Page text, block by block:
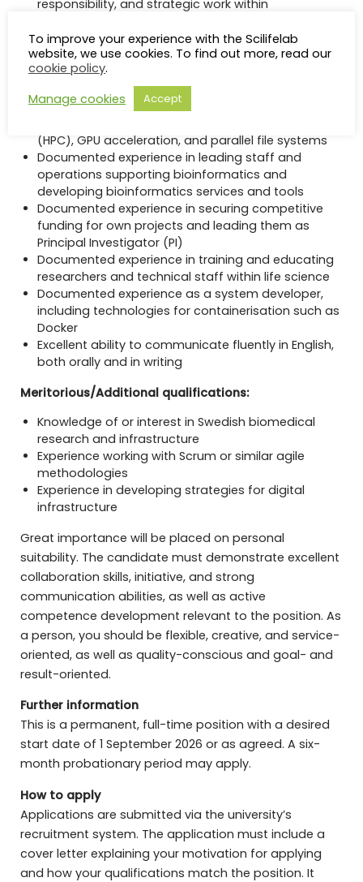
responsibility, and strategic work within
infrastructures
Documented, long-term experience of
independent research within life
science/bioinformatics
Documented experience of large-scale data
(HPC), GPU acceleration, and parallel file systems
Documented experience in leading staff and
operations supporting bioinformatics and
developing bioinformatics services and tools
Documented experience in securing competitive
funding for own projects and leading them as
Principal Investigator (PI)
Documented experience in training and educating
researchers and technical staff within life science
Documented experience as a system developer,
including technologies for containerisation such as
Docker
Excellent ability to communicate fluently in English,
both orally and in writing
Meritorious/Additional qualifications:
Knowledge of or interest in Swedish biomedical
research and infrastructure
Experience working with Scrum or similar agile
methodologies
Experience in developing strategies for digital
infrastructure
Great importance will be placed on personal
suitability. The candidate must demonstrate excellent
collaboration skills, initiative, and strong
communication abilities, as well as active
competence development relevant to the position. As
a person, you should be flexible, creative, and service-
oriented, as well as quality-conscious and goal- and
result-oriented.
Further information
This is a permanent, full-time position with a desired
start date of 1 September 2026 or as agreed. A six-
month probationary period may apply.
How to apply
Applications are submitted via the university’s
recruitment system. The application must include a
cover letter explaining your motivation for applying
and how your qualifications match the position. It
To improve your experience with the Scilifelab
website, we use cookies. To find out more, read our
cookie policy.
Manage cookies
Accept